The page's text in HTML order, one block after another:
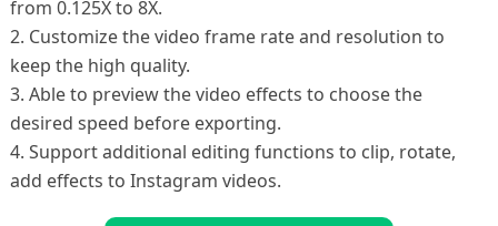
from 0.125X to 8X.
2. Customize the video frame rate and resolution to
keep the high quality.
3. Able to preview the video effects to choose the
desired speed before exporting.
4. Support additional editing functions to clip, rotate,
add effects to Instagram videos.